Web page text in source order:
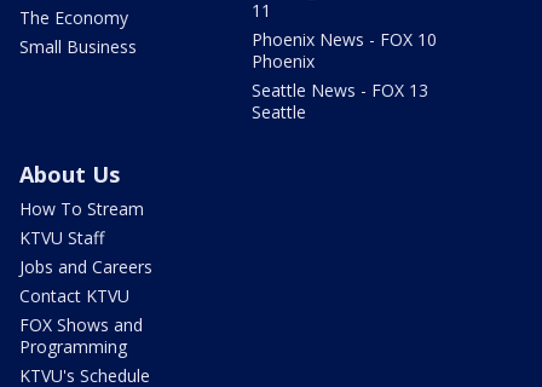
The Economy
Small Business
11
Phoenix News - FOX 10
Phoenix
Seattle News - FOX 13
Seattle
About Us
How To Stream
KTVU Staff
Jobs and Careers
Contact KTVU
FOX Shows and
Programming
KTVU's Schedule